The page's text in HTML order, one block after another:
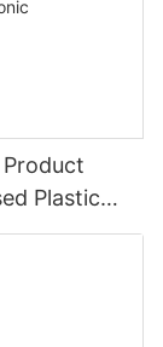
Plastic